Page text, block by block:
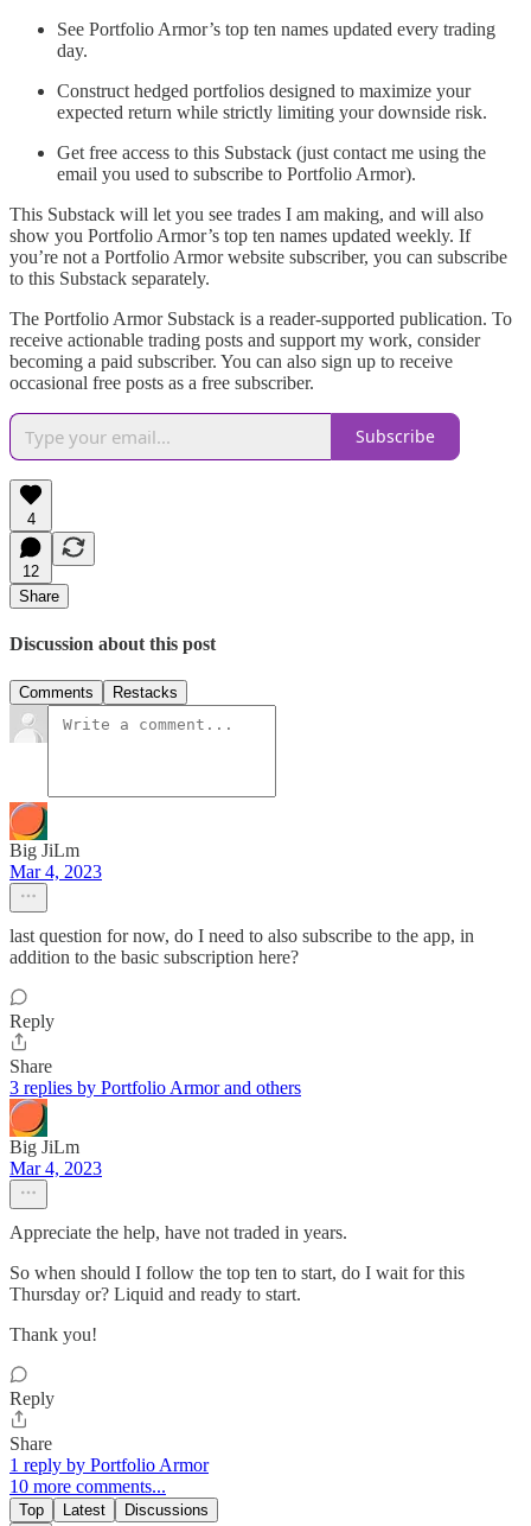
See Portfolio Armor’s top ten names updated every trading
day.
Construct hedged portfolios designed to maximize your
expected return while strictly limiting your downside risk.
Get free access to this Substack (just contact me using the
email you used to subscribe to Portfolio Armor).
This Substack will let you see trades I am making, and will also
show you Portfolio Armor’s top ten names updated weekly. If
you’re not a Portfolio Armor website subscriber, you can subscribe
to this Substack separately.
The Portfolio Armor Substack is a reader-supported publication. To
receive actionable trading posts and support my work, consider
becoming a paid subscriber. You can also sign up to receive
occasional free posts as a free subscriber.
Subscribe
4
12
Share
Discussion about this post
Comments Restacks
Big JiLm
Mar 4, 2023
last question for now, do I need to also subscribe to the app, in
addition to the basic subscription here?
Reply
Share
3 replies by Portfolio Armor and others
Big JiLm
Mar 4, 2023
Appreciate the help, have not traded in years.
So when should I follow the top ten to start, do I wait for this
Thursday or? Liquid and ready to start.
Thank you!
Reply
Share
1 reply by Portfolio Armor
10 more comments...
Top Latest Discussions